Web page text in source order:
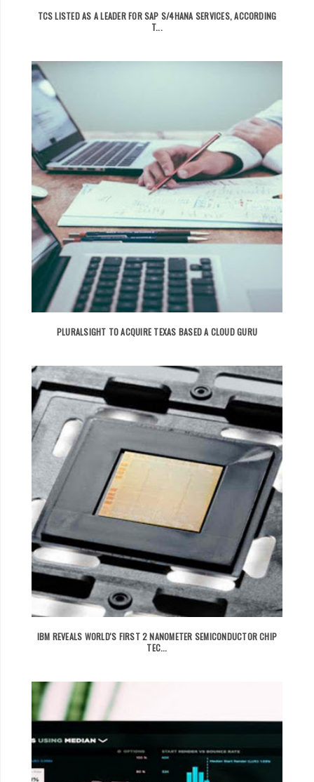
TCS LISTED AS A LEADER FOR SAP S/4HANA SERVICES, ACCORDING
T...
PLURALSIGHT TO ACQUIRE TEXAS BASED A CLOUD GURU
IBM REVEALS WORLD'S FIRST 2 NANOMETER SEMICONDUCTOR CHIP
TEC...